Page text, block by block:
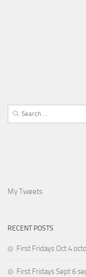
Search
for:
My Tweets
RECENT POSTS
First Fridays Oct 4
First Fridays Sept 6